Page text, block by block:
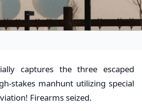
captures the three escaped
stakes manhunt utilizing special
Firearms seized.